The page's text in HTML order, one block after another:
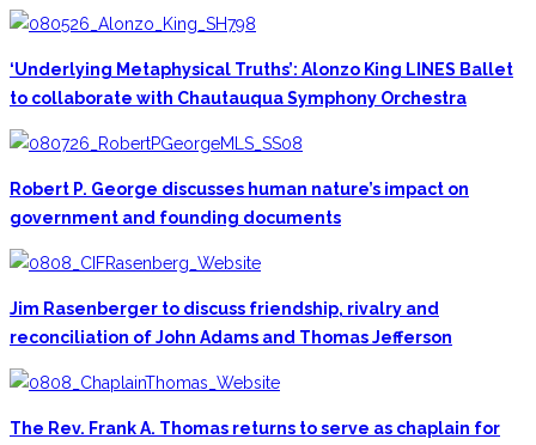
‘Underlying Metaphysical Truths’: Alonzo King LINES Ballet
to collaborate with Chautauqua Symphony Orchestra
Robert P. George discusses human nature’s impact on
government and founding documents
Jim Rasenberger to discuss friendship, rivalry and
reconciliation of John Adams and Thomas Jefferson
The Rev. Frank A. Thomas returns to serve as chaplain for